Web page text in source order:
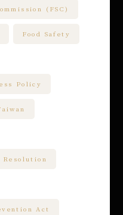
(FSC)
Food Safety
Policy
Act